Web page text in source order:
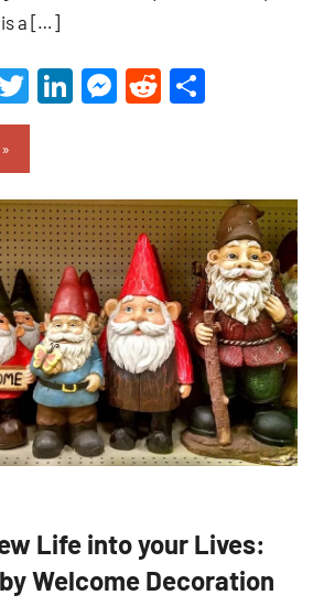
is a […]
Twitter
LinkedIn
Messenger
Reddit
Life into your Lives:
Welcome Decoration